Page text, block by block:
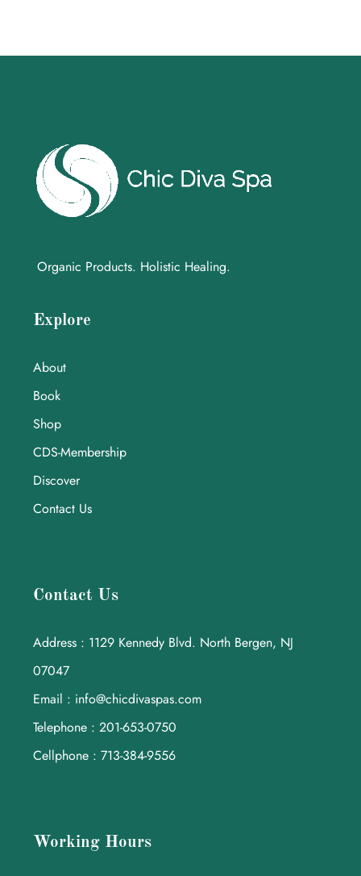
Organic Products. Holistic Healing.
Explore
About
Book
Shop
CDS-Membership
Discover
Contact Us
Contact Us
Address : 1129 Kennedy Blvd. North Bergen, NJ
07047
Email : info@chicdivaspas.com
Telephone : 201-653-0750
Cellphone : 713-384-9556
Working Hours